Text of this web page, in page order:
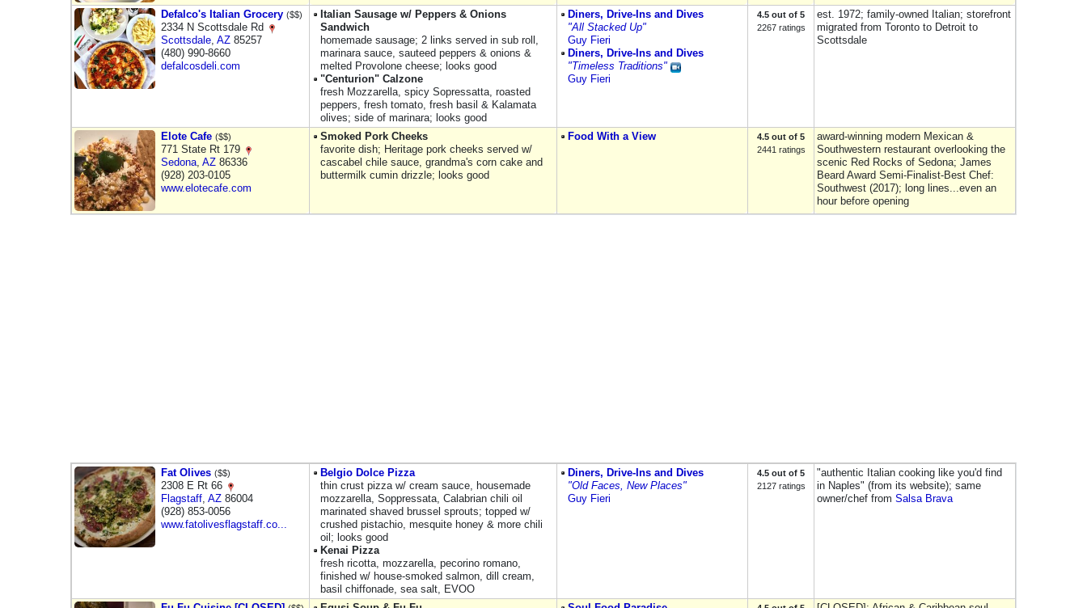
Defalco's Italian Grocery ($$)
2334 N Scottsdale Rd
Scottsdale, AZ 85257
(480) 990-8660
defalcosdeli.com
Italian Sausage w/ Peppers & Onions
Sandwich
homemade sausage; 2 links served in sub roll,
marinara sauce, sauteed peppers & onions &
melted Provolone cheese; looks good
"Centurion" Calzone
fresh Mozzarella, spicy Sopressatta, roasted
peppers, fresh tomato, fresh basil & Kalamata
olives; side of marinara; looks good
Diners, Drive-Ins and Dives
"All Stacked Up"
Guy Fieri
Diners, Drive-Ins and Dives
"Timeless Traditions"
Guy Fieri
4.5 out of 5
2267 ratings
est. 1972; family-owned Italian; storefront
migrated from Toronto to Detroit to
Scottsdale
Elote Cafe ($$)
771 State Rt 179
Sedona, AZ 86336
(928) 203-0105
www.elotecafe.com
Smoked Pork Cheeks
favorite dish; Heritage pork cheeks served w/
cascabel chile sauce, grandma's corn cake and
buttermilk cumin drizzle; looks good
Food With a View
4.5 out of 5
2441 ratings
award-winning modern Mexican &
Southwestern restaurant overlooking the
scenic Red Rocks of Sedona; James
Beard Award Semi-Finalist-Best Chef:
Southwest (2017); long lines...even an
hour before opening
Fat Olives ($$)
2308 E Rt 66
Flagstaff, AZ 86004
(928) 853-0056
www.fatolivesflagstaff.co...
Belgio Dolce Pizza
thin crust pizza w/ cream sauce, housemade
mozzarella, Soppressata, Calabrian chili oil
marinated shaved brussel sprouts; topped w/
crushed pistachio, mesquite honey & more chili
oil; looks good
Kenai Pizza
fresh ricotta, mozzarella, pecorino romano,
finished w/ house-smoked salmon, dill cream,
basil chiffonade, sea salt, EVOO
Diners, Drive-Ins and Dives
"Old Faces, New Places"
Guy Fieri
4.5 out of 5
2127 ratings
"authentic Italian cooking like you'd find
in Naples" (from its website); same
owner/chef from Salsa Brava